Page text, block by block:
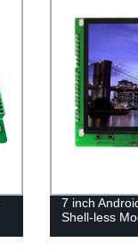
7 inch
Shell-less